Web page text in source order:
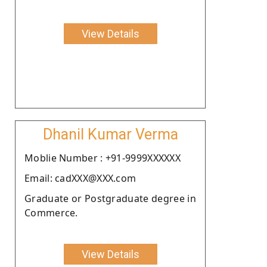
View Details
Dhanil Kumar Verma
Moblie Number : +91-9999XXXXXX
Email: cadXXX@XXX.com
Graduate or Postgraduate degree in
Commerce.
View Details